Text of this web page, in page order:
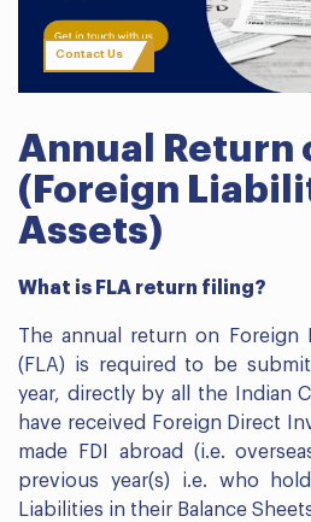
Contact Us
Annual Return
(Foreign
Assets)
What is FLA return filing?
The annual return on Foreign
(FLA) is required to be
year, directly by all the Indian
have received Foreign Direct
made FDI abroad (i.e.
previous year(s) i.e. who
Liabilities in their Balance